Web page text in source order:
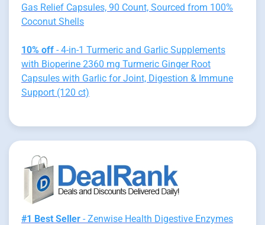
Gas Relief Capsules, 90 Count, Sourced from 100%
Coconut Shells
10% off - 4-in-1 Turmeric and Garlic Supplements
with Bioperine 2360 mg Turmeric Ginger Root
Capsules with Garlic for Joint, Digestion & Immune
Support (120 ct)
#1 Best Seller - Zenwise Health Digestive Enzymes